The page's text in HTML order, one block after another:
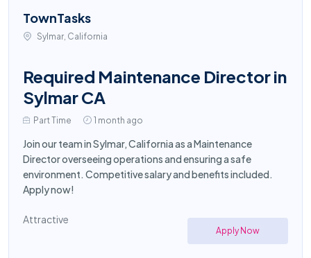
TownTasks
Sylmar, California
Required Maintenance Director in
Sylmar CA
Part Time 1 month ago
Join our team in Sylmar, California as a Maintenance
Director overseeing operations and ensuring a safe
environment. Competitive salary and benefits included.
Apply now!
Attractive
Apply Now